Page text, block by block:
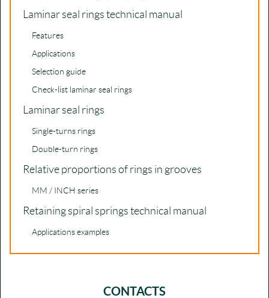
Laminar seal rings technical manual
Features
Applications
Selection guide
Check-list laminar seal rings
Laminar seal rings
Single-turns rings
Double-turn rings
Relative proportions of rings in grooves
MM / INCH series
Retaining spiral springs technical manual
Applications examples
CONTACTS